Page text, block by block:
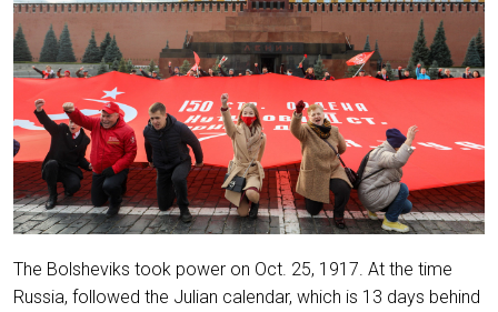
The Bolsheviks took power on Oct. 25, 1917. At the time
Russia, followed the Julian calendar, which is 13 days behind